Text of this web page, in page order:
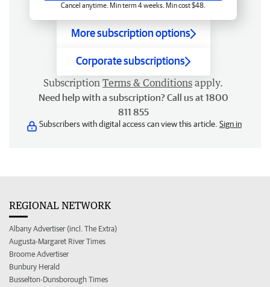
Cancel anytime. Min term 4 weeks. Min cost $48.
More subscription options
Corporate subscriptions
Subscription Terms & Conditions apply.
Need help with a subscription? Call us at 1800
811 855
Subscribers with digital access can view this article. Sign in
REGIONAL NETWORK
Albany Advertiser (incl. The Extra)
Augusta-Margaret River Times
Broome Advertiser
Bunbury Herald
Busselton-Dunsborough Times